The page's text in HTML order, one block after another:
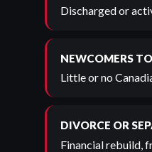
Discharged or
NEWCOMERS
Little or no
DIVORCE OR
Financial rebuild,